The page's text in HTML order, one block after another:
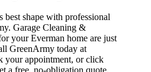
best shape with professional
Garage Cleaning &
your Everman home are just
GreenArmy today at
your appointment, or click
a free, no-obligation quote.